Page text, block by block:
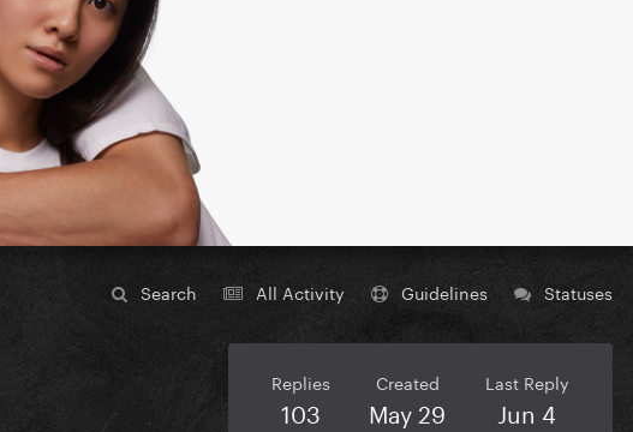
Search All Activity Guidelines Statuses
Replies
103
Created
May 29
Last Reply
Jun 4